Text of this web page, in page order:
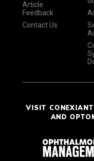
Article
Feedback
Contact Us
VISIT
AND